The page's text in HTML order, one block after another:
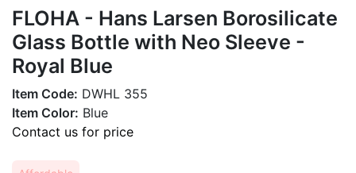
FLOHA - Hans Larsen Borosilicate
Glass Bottle with Neo Sleeve -
Royal Blue
Item Code: DWHL 355
Item Color: Blue
Contact us for price